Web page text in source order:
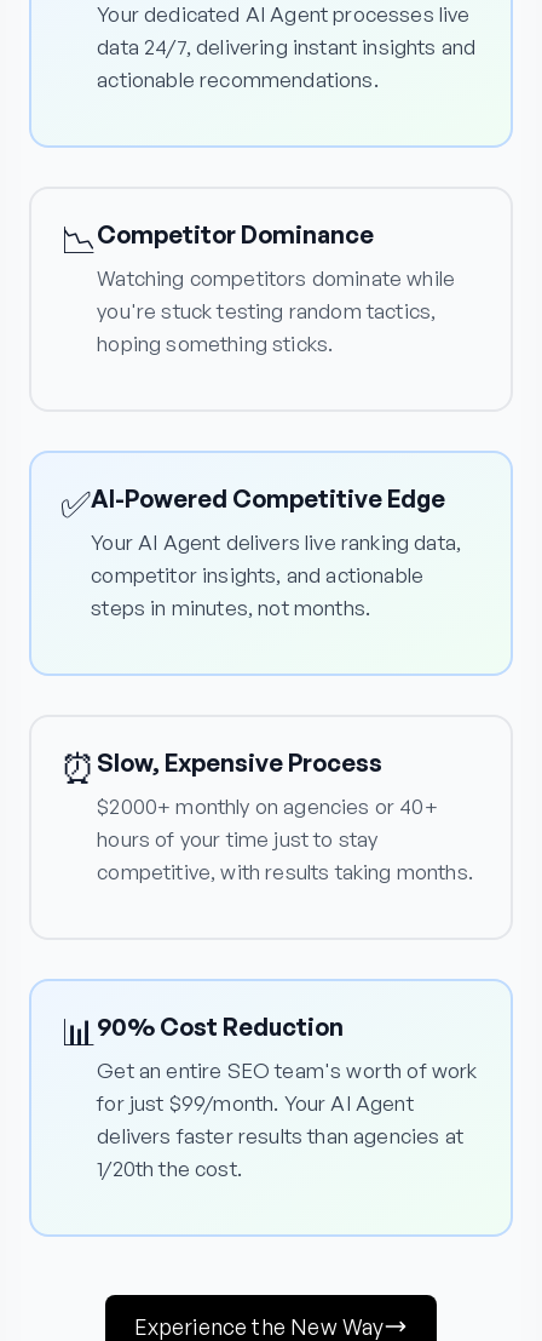
Your dedicated AI Agent processes live
data 24/7, delivering instant insights and
actionable recommendations.
📉Competitor Dominance
Watching competitors dominate while
you're stuck testing random tactics,
hoping something sticks.
✅AI-Powered Competitive Edge
Your AI Agent delivers live ranking data,
competitor insights, and actionable
steps in minutes, not months.
⏰ Slow, Expensive Process
$2000+ monthly on agencies or 40+
hours of your time just to stay
competitive, with results taking months.
📊 90% Cost Reduction
Get an entire SEO team's worth of work
for just $99/month. Your AI Agent
delivers faster results than agencies at
1/20th the cost.
Experience the New Way